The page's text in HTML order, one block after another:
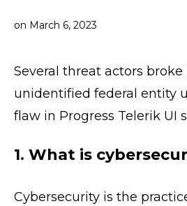
on March 6, 2023
Several threat actors broke
unidentified federal entity
flaw in Progress Telerik UI
1. What is
Cybersecurity is the